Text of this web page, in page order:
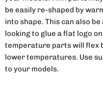
be easily re-shaped by
into shape. This can also
looking to glue a flat logo
temperature parts will flex
lower temperatures. Use
to your models.